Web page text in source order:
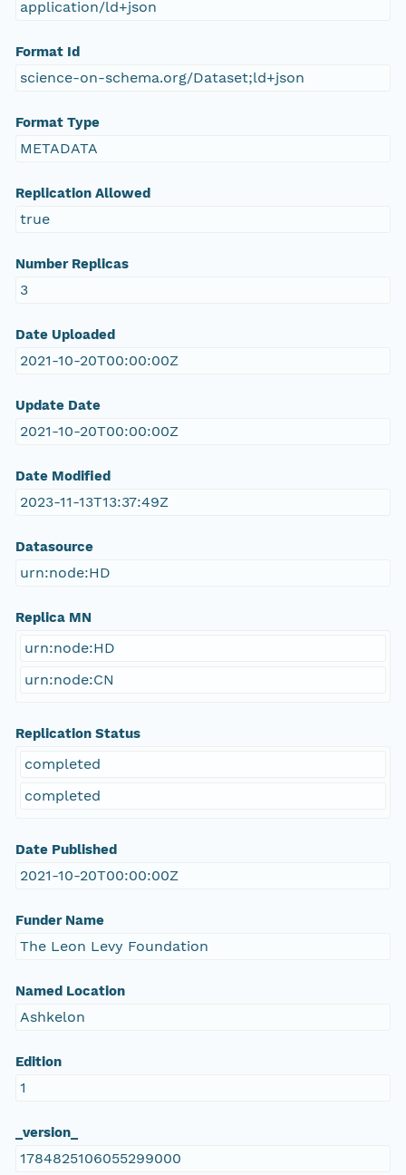
application/ld+json
Format Id
science-on-schema.org/Dataset;ld+json
Format Type
METADATA
Replication Allowed
true
Number Replicas
3
Date Uploaded
2021-10-20T00:00:00Z
Update Date
2021-10-20T00:00:00Z
Date Modified
2023-11-13T13:37:49Z
Datasource
urn:node:HD
Replica MN
urn:node:HD
urn:node:CN
Replication Status
completed
completed
Date Published
2021-10-20T00:00:00Z
Funder Name
The Leon Levy Foundation
Named Location
Ashkelon
Edition
1
_version_
1784825106055299000